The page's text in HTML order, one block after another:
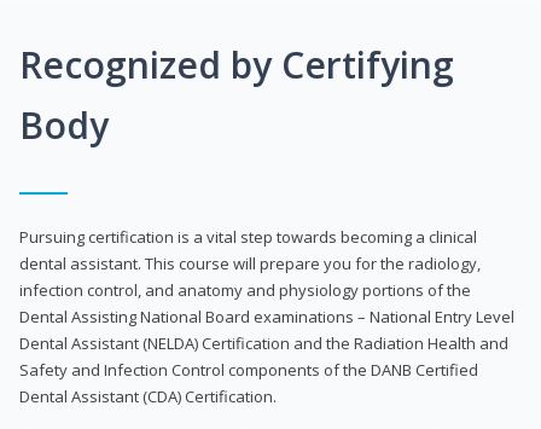
Recognized by Certifying
Body
Pursuing certification is a vital step towards becoming a clinical
dental assistant. This course will prepare you for the radiology,
infection control, and anatomy and physiology portions of the
Dental Assisting National Board examinations – National Entry Level
Dental Assistant (NELDA) Certification and the Radiation Health and
Safety and Infection Control components of the DANB Certified
Dental Assistant (CDA) Certification.